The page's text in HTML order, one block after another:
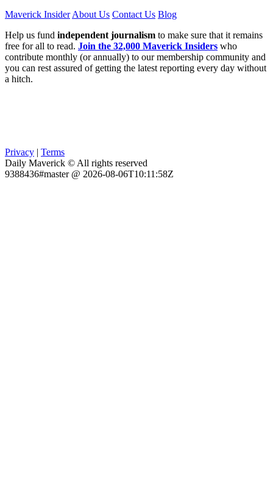
Maverick Insider About Us Contact Us Blog
Help us fund independent journalism to make sure that it remains
free for all to read. Join the 32,000 Maverick Insiders who
contribute monthly (or annually) to our membership community and
you can rest assured of getting the latest reporting every day without
a hitch.
Privacy | Terms
Daily Maverick © All rights reserved
9388436#master @ 2026-08-06T10:11:58Z